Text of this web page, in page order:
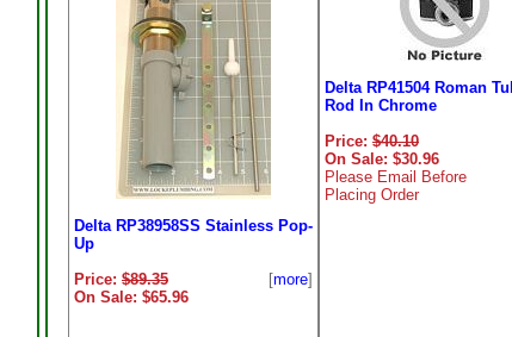
Delta RP38958SS Stainless Pop-
Up
Price: $89.35
On Sale: $65.96
[more]
Delta RP41504 Roman
Rod In Chrome
Price: $40.10
On Sale: $30.96
Please Email Before
Placing Order